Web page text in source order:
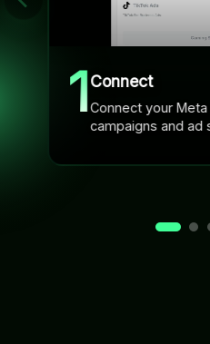
1Connect
Connect your
campaigns and ad